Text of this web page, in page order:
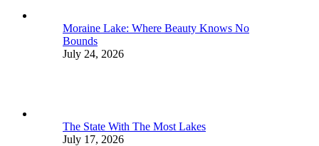
Moraine Lake: Where Beauty Knows No
Bounds
July 24, 2026
The State With The Most Lakes
July 17, 2026